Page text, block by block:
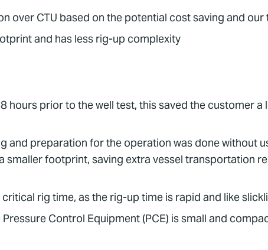
over CTU based on the potential cost saving and
and has less rig-up complexity
prior to the well test, this saved the customer a
and preparation for the operation was done without
footprint, saving extra vessel transportation
rig time, as the rig-up time is rapid and like
Control Equipment (PCE) is small and